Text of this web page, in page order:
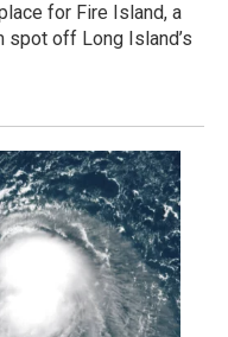
for Fire Island, a
spot off Long Island’s